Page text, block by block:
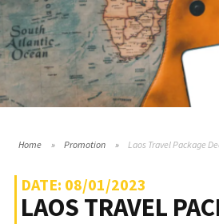
Home Promotion Laos Travel Package
DATE: 08/01/2023
LAOS TRAVEL